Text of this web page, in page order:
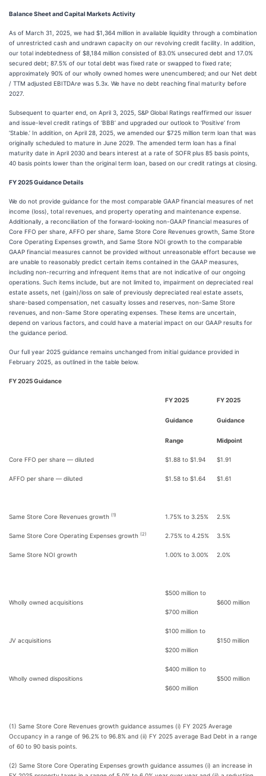
Balance Sheet and Capital Markets Activity
As of March 31, 2025, we had $1,364 million in available liquidity through a combination
of unrestricted cash and undrawn capacity on our revolving credit facility. In addition,
our total indebtedness of $8,184 million consisted of 83.0% unsecured debt and 17.0%
secured debt; 87.5% of our total debt was fixed rate or swapped to fixed rate;
approximately 90% of our wholly owned homes were unencumbered; and our Net debt
/ TTM adjusted EBITDAre was 5.3x. We have no debt reaching final maturity before
2027.
Subsequent to quarter end, on April 3, 2025, S&P Global Ratings reaffirmed our issuer
and issue-level credit ratings of ‘BBB’ and upgraded our outlook to ‘Positive’ from
‘Stable.’ In addition, on April 28, 2025, we amended our $725 million term loan that was
originally scheduled to mature in June 2029. The amended term loan has a final
maturity date in April 2030 and bears interest at a rate of SOFR plus 85 basis points,
40 basis points lower than the original term loan, based on our credit ratings at closing.
FY 2025 Guidance Details
We do not provide guidance for the most comparable GAAP financial measures of net
income (loss), total revenues, and property operating and maintenance expense.
Additionally, a reconciliation of the forward-looking non-GAAP financial measures of
Core FFO per share, AFFO per share, Same Store Core Revenues growth, Same Store
Core Operating Expenses growth, and Same Store NOI growth to the comparable
GAAP financial measures cannot be provided without unreasonable effort because we
are unable to reasonably predict certain items contained in the GAAP measures,
including non-recurring and infrequent items that are not indicative of our ongoing
operations. Such items include, but are not limited to, impairment on depreciated real
estate assets, net (gain)/loss on sale of previously depreciated real estate assets,
share-based compensation, net casualty losses and reserves, non-Same Store
revenues, and non-Same Store operating expenses. These items are uncertain,
depend on various factors, and could have a material impact on our GAAP results for
the guidance period.
Our full year 2025 guidance remains unchanged from initial guidance provided in
February 2025, as outlined in the table below.
FY 2025 Guidance
FY 2025
Guidance
Range
FY 2025
Guidance
Midpoint
Core FFO per share — diluted $1.88 to $1.94 $1.91
AFFO per share — diluted $1.58 to $1.64 $1.61
Same Store Core Revenues growth (1) 1.75% to 3.25% 2.5%
Same Store Core Operating Expenses growth (2) 2.75% to 4.25% 3.5%
Same Store NOI growth 1.00% to 3.00% 2.0%
Wholly owned acquisitions
$500 million to
$700 million
$600 million
JV acquisitions
$100 million to
$200 million
$150 million
Wholly owned dispositions
$400 million to
$600 million
$500 million
(1) Same Store Core Revenues growth guidance assumes (i) FY 2025 Average
Occupancy in a range of 96.2% to 96.8% and (ii) FY 2025 average Bad Debt in a range
of 60 to 90 basis points.
(2) Same Store Core Operating Expenses growth guidance assumes (i) an increase in